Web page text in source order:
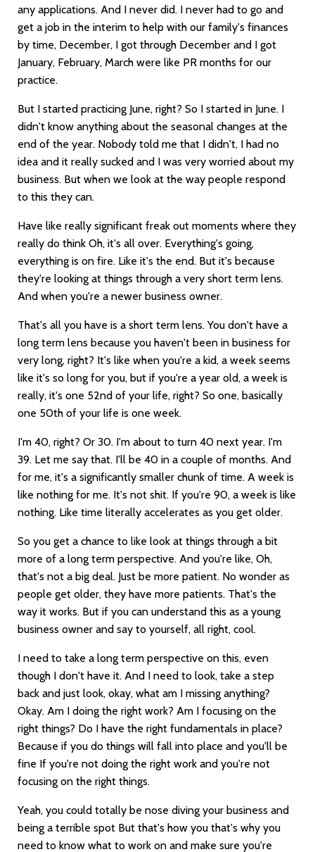
any applications. And I never did. I never had to go and
get a job in the interim to help with our family's finances
by time, December, I got through December and I got
January, February, March were like PR months for our
practice.
But I started practicing June, right? So I started in June. I
didn't know anything about the seasonal changes at the
end of the year. Nobody told me that I didn't, I had no
idea and it really sucked and I was very worried about my
business. But when we look at the way people respond
to this they can.
Have like really significant freak out moments where they
really do think Oh, it's all over. Everything's going,
everything is on fire. Like it's the end. But it's because
they're looking at things through a very short term lens.
And when you're a newer business owner.
That's all you have is a short term lens. You don't have a
long term lens because you haven't been in business for
very long, right? It's like when you're a kid, a week seems
like it's so long for you, but if you're a year old, a week is
really, it's one 52nd of your life, right? So one, basically
one 50th of your life is one week.
I'm 40, right? Or 30. I'm about to turn 40 next year. I'm
39. Let me say that. I'll be 40 in a couple of months. And
for me, it's a significantly smaller chunk of time. A week is
like nothing for me. It's not shit. If you're 90, a week is like
nothing. Like time literally accelerates as you get older.
So you get a chance to like look at things through a bit
more of a long term perspective. And you're like, Oh,
that's not a big deal. Just be more patient. No wonder as
people get older, they have more patients. That's the
way it works. But if you can understand this as a young
business owner and say to yourself, all right, cool.
I need to take a long term perspective on this, even
though I don't have it. And I need to look, take a step
back and just look, okay, what am I missing anything?
Okay. Am I doing the right work? Am I focusing on the
right things? Do I have the right fundamentals in place?
Because if you do things will fall into place and you'll be
fine If you're not doing the right work and you're not
focusing on the right things.
Yeah, you could totally be nose diving your business and
being a terrible spot But that's how you that's why you
need to know what to work on and make sure you're